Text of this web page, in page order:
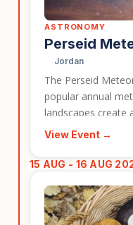
ASTRONOMY
Perseid
Jordan
The Perseid
popular annual
landscapes create
This event gives
Wadi Rum during
photography, and
View Event →
15 AUG - 16 AUG